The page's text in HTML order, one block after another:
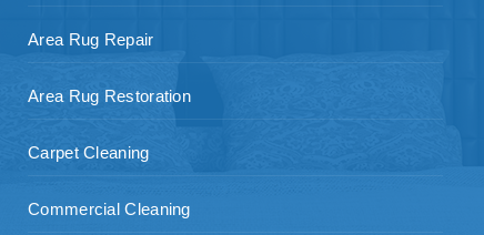
Area Rug Repair
Area Rug Restoration
Carpet Cleaning
Commercial Cleaning